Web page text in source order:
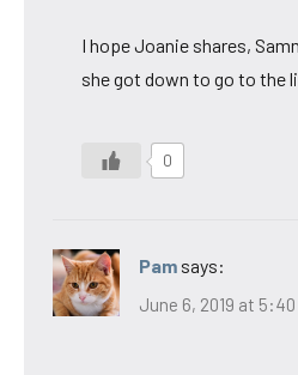
I hope Joanie shares,
she got down to go to the
0
Pam says:
June 6, 2019 at